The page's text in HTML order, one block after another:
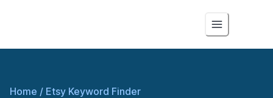
Home / Etsy Keyword Finder